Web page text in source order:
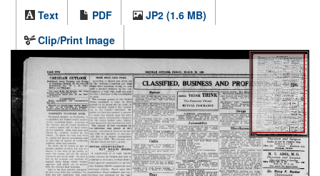
Text
PDF
JP2 (1.6 MB)
Clip/Print Image